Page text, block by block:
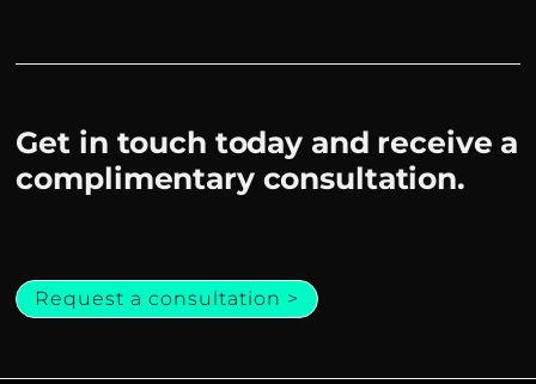
Get in touch today and receive a
complimentary consultation.
Request a consultation >